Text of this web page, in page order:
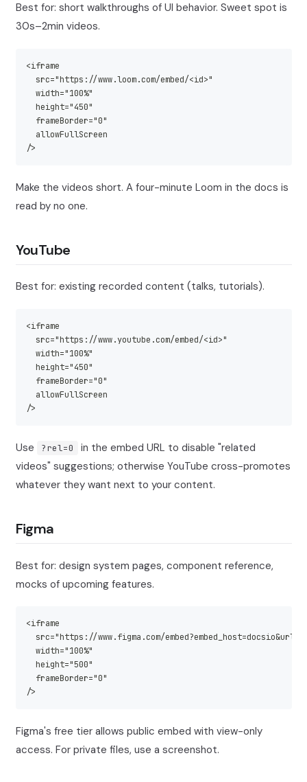
Best for: short walkthroughs of UI behavior. Sweet spot is
30s–2min videos.
<iframe
  src="https://www.loom.com/embed/<id>"
  width="100%"
  height="450"
  frameBorder="0"
  allowFullScreen
/>
Make the videos short. A four-minute Loom in the docs is
read by no one.
YouTube
Best for: existing recorded content (talks, tutorials).
<iframe
  src="https://www.youtube.com/embed/<id>"
  width="100%"
  height="450"
  frameBorder="0"
  allowFullScreen
/>
Use ?rel=0
in the embed URL to disable "related
videos" suggestions; otherwise YouTube cross-promotes
whatever they want next to your content.
Figma
Best for: design system pages, component reference,
mocks of upcoming features.
<iframe
src="https://www.figma.com/
  width="100%"
  height="500"
  frameBorder="0"
/>
Figma's free tier allows public embed with view-only
access. For private files, use a screenshot.